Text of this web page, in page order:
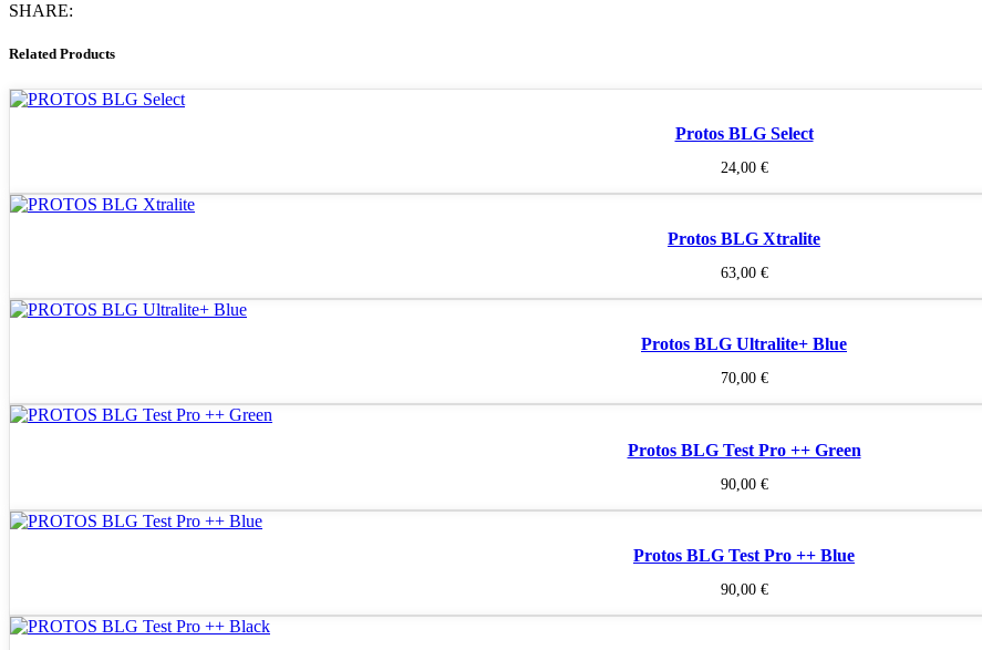
SHARE:
Related Products
Protos BLG Select
24,00 €
Protos BLG Xtralite
63,00 €
Protos BLG Ultralite+ Blue
70,00 €
Protos BLG Test Pro ++ Green
90,00 €
Protos BLG Test Pro ++ Blue
90,00 €